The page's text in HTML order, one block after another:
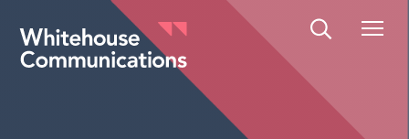
Whitehouse Communications